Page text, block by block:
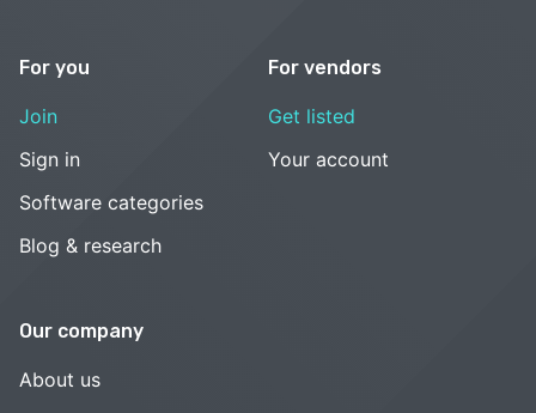
For you
Join
Sign in
Software categories
Blog & research
For vendors
Get listed
Your account
Our company
About us